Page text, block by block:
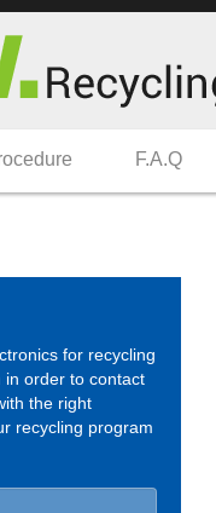
F.A.Q
for recycling
in order to contact
the right
recycling program